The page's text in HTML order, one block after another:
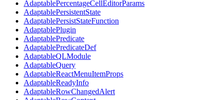
AdaptablePercentageCellEditorParams
AdaptablePersistentState
AdaptablePersistStateFunction
AdaptablePlugin
AdaptablePredicate
AdaptablePredicateDef
AdaptableQLModule
AdaptableQuery
AdaptableReactMenuItemProps
AdaptableReadyInfo
AdaptableRowChangedAlert